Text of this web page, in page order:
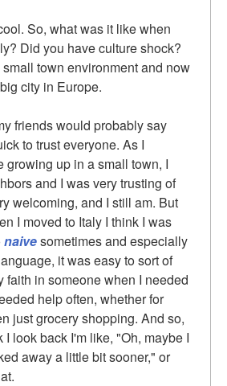
So, what was it like when
Did you have culture shock?
town environment and now
city in Europe.
friends would probably say
to trust everyone. As I
growing up in a small town, I
and I was very trusting of
welcoming, and I still am. But
I moved to Italy I think I was
naivesometimes and especially
it was easy to sort of
faith in someone when I needed
help often, whether for
just grocery shopping. And so,
I look back I'm like, "Oh, maybe I
away a little bit sooner," or